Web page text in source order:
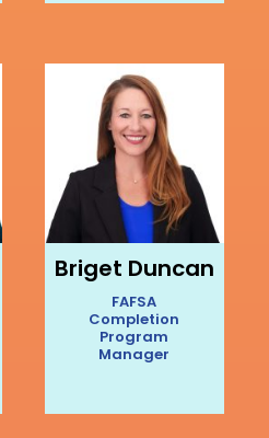
Briget Duncan
FAFSA
Completion
Program
Manager